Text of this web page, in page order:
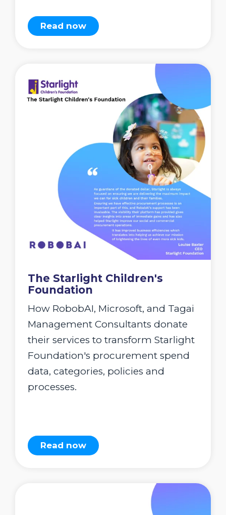
Read now
The Starlight Children's
Foundation
How RobobAI, Microsoft, and Tagai
Management Consultants donate
their services to transform Starlight
Foundation's procurement spend
data, categories, policies and
processes.
Read now